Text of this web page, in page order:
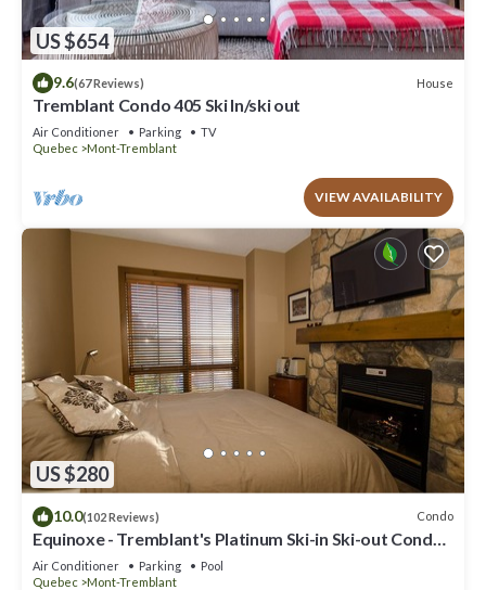
US $654
9.6(67 Reviews) House
Tremblant Condo 405 Ski In/ski out
Air Conditioner Parking
TV
Quebec
Mont-Tremblant
VIEW AVAILABILITY
US $280
10.0(102 Reviews) Condo
Equinoxe - Tremblant's Platinum Ski-in Ski-out Condo -
Amazing Views
Air Conditioner Parking
Pool
Quebec
Mont-Tremblant